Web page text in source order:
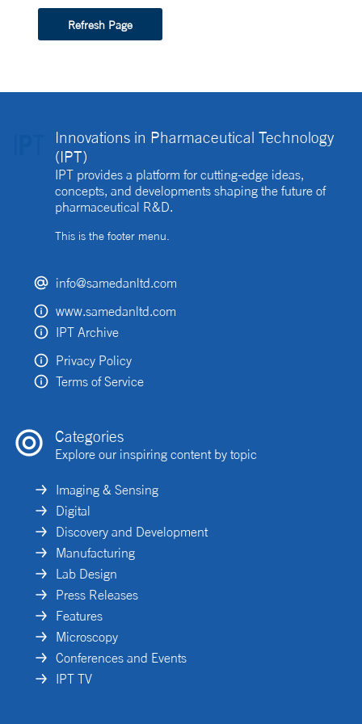
Refresh Page
Innovations in Pharmaceutical Technology
(IPT)
IPT provides a platform for cutting-edge ideas,
concepts, and developments shaping the future of
pharmaceutical R&D.
This is the footer menu.
info@samedanltd.com
www.samedanltd.com
IPT Archive
Privacy Policy
Terms of Service
Categories
Explore our inspiring content by topic
Imaging & Sensing
Digital
Discovery and Development
Manufacturing
Lab Design
Press Releases
Features
Microscopy
Conferences and Events
IPT TV